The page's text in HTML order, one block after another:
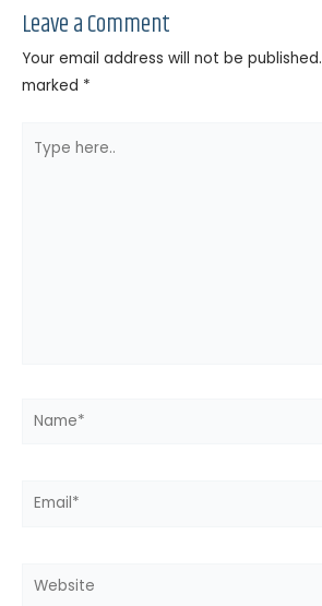
Leave a Comment
Your email address will not be published.
marked *
here..
Name*
Email*
Website